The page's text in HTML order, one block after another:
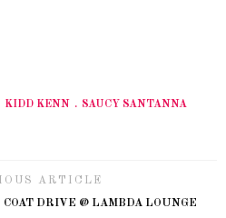
KIDD KENN SAUCY SANTANNA
ARTICLE
DRIVE @ LAMBDA LOUNGE